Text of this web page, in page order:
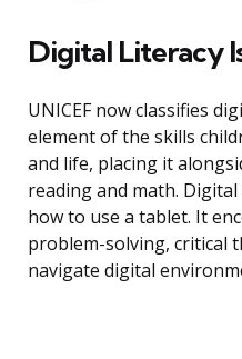
Digital Literacy
UNICEF now classifies
element of the skills
and life, placing it
reading and math.
how to use a tablet. It
problem-solving, critical
navigate digital